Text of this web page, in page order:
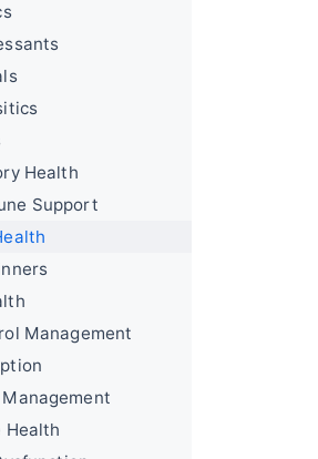
Health
Support
Management
Health